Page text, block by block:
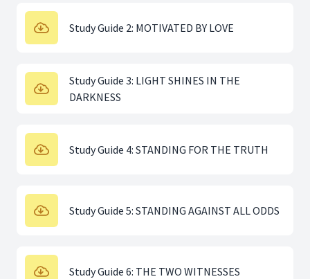
Study Guide 2: MOTIVATED BY LOVE
Study Guide 3: LIGHT SHINES IN THE
DARKNESS
Study Guide 4: STANDING FOR THE TRUTH
Study Guide 5: STANDING AGAINST ALL ODDS
Study Guide 6: THE TWO WITNESSES